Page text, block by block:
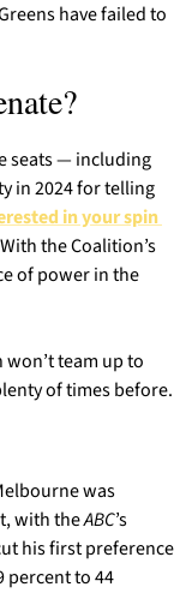
have failed to
seats — including
in 2024 for telling
in your spin
the Coalition’s
of power in the
team up to
of times before.
was
with the ABC’s
his first preference
percent to 44